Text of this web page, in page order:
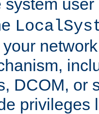
system
DCOM, or
privileges